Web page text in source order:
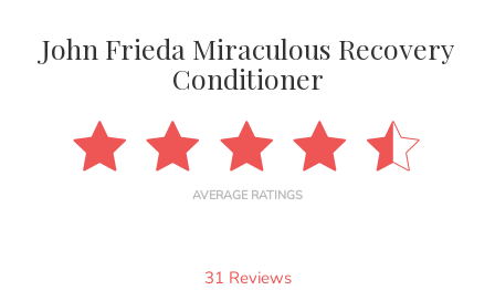
John Frieda Miraculous Recovery
Conditioner
AVERAGE RATINGS
31 Reviews